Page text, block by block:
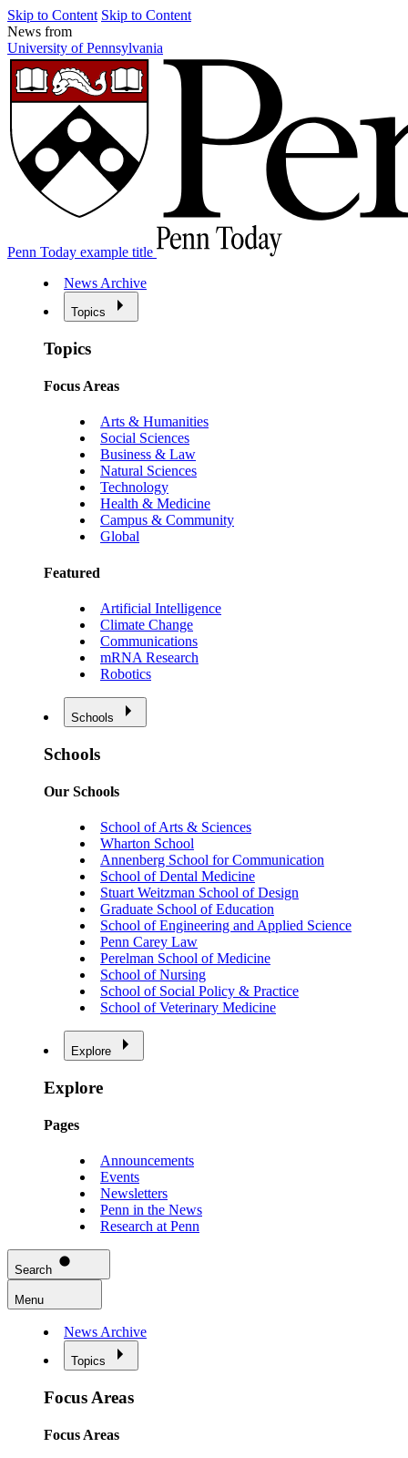
Skip to Content Skip to Content
News from
University of Pennsylvania
Penn Today example title
News Archive
Topics
Topics
Focus Areas
Arts & Humanities
Social Sciences
Business & Law
Natural Sciences
Technology
Health & Medicine
Campus & Community
Global
Featured
Artificial Intelligence
Climate Change
Communications
mRNA Research
Robotics
Schools
Schools
Our Schools
School of Arts & Sciences
Wharton School
Annenberg School for Communication
School of Dental Medicine
Stuart Weitzman School of Design
Graduate School of Education
School of Engineering and Applied Science
Penn Carey Law
Perelman School of Medicine
School of Nursing
School of Social Policy & Practice
School of Veterinary Medicine
Explore
Explore
Pages
Announcements
Events
Newsletters
Penn in the News
Research at Penn
Search
Menu
News Archive
Topics
Focus Areas
Focus Areas